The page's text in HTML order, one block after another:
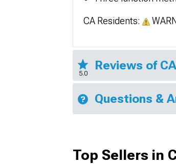
CA Residents:
5.0
Reviews of
Questions &
Top Sellers in